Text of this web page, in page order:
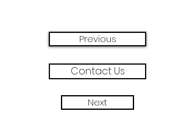
Previous
Contact Us
Next